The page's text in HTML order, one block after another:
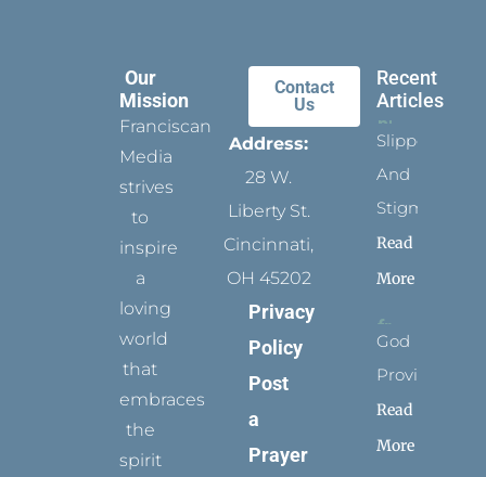
Our
Mission
Franciscan
Media
strives
to
inspire
a
loving
world
that
embraces
the
spirit
Contact
Us
Address:
28 W.
Liberty St.
Cincinnati,
OH 45202
Privacy
Policy
Post
a
Prayer
Recent
Articles
Slippers
And
Stigmata
Read
More
God
Provides
Read
More